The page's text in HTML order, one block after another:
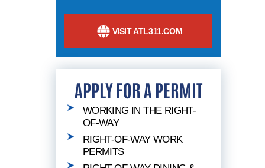
VISIT ATL311.COM
APPLY FOR A PERMIT
WORKING IN THE RIGHT-
OF-WAY
RIGHT-OF-WAY WORK
PERMITS